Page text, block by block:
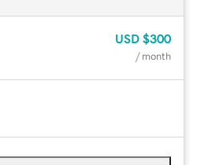
USD $300
/ month